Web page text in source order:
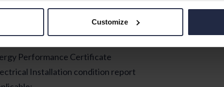
Customize
to refer to it. This includes:
agreement or Occupational contract document
Performance Certificate
Installation condition report